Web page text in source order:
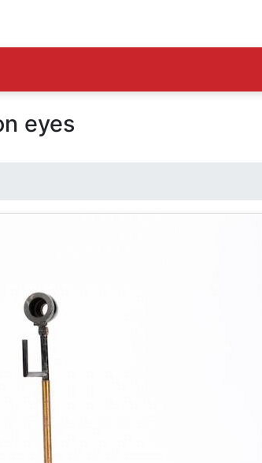
eyes